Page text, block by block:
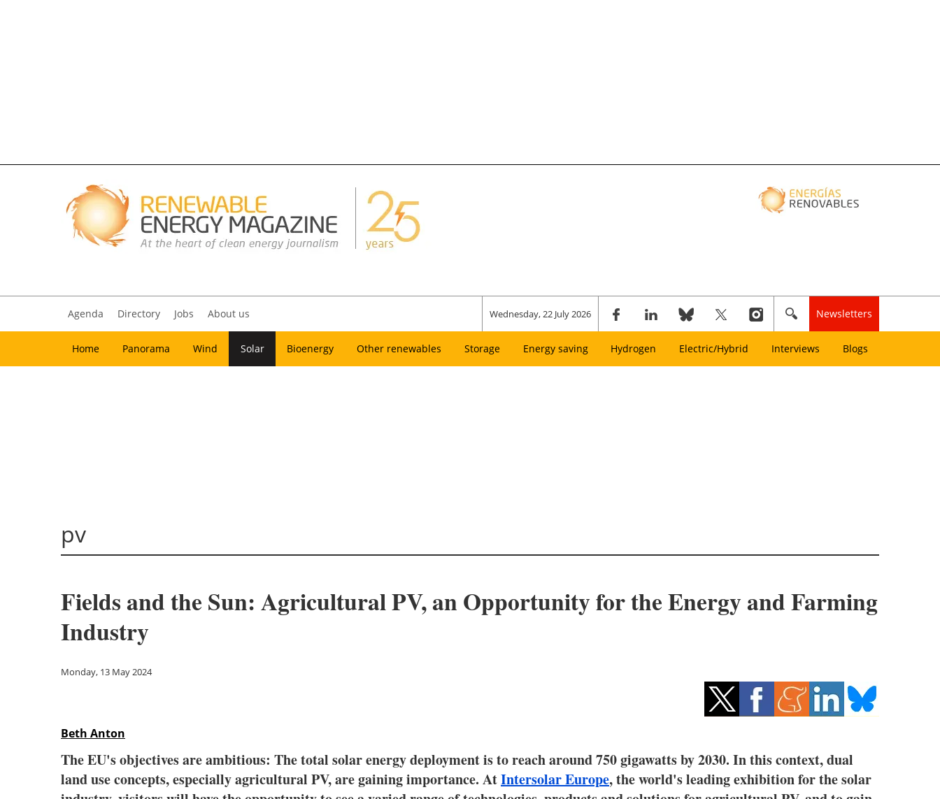
Agenda Directory Jobs About us Wednesday, 22 July 2026 Newsletters
Home Panorama Wind Solar Bioenergy Other renewables Storage Energy saving Hydrogen Electric/Hybrid Interviews Blogs
pv
Fields and the Sun: Agricultural PV, an Opportunity for the Energy and Farming
Industry
Monday, 13 May 2024
Beth Anton
The EU's objectives are ambitious: The total solar energy deployment is to reach around 750 gigawatts by 2030. In this context, dual
land use concepts, especially agricultural PV, are gaining importance. AtIntersolar Europe, the world's leading exhibition for the solar